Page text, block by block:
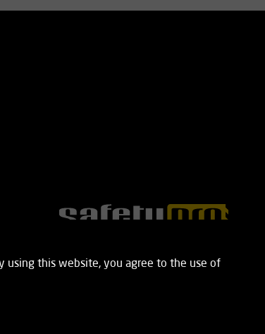
using this website, you agree to the use of